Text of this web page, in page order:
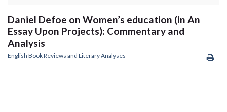
Daniel Defoe on Women’s education (in An
Essay Upon Projects): Commentary and
Analysis
English Book Reviews and Literary Analyses